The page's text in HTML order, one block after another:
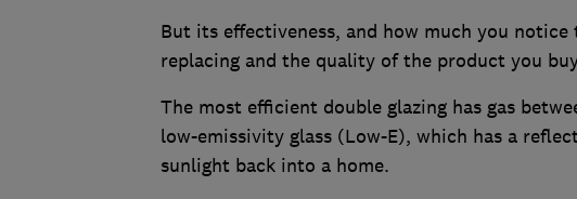
But its effectiveness, and how much you
replacing and the quality of the product you
The most efficient double glazing has gas
low-emissivity glass (Low-E), which has a
sunlight back into a home.